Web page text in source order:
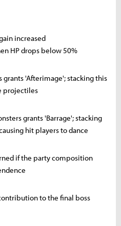
increased
HP drops below 50%
grants 'Afterimage'; stacking this
projectiles
grants 'Barrage'; stacking
hit players to dance
if the party composition
to the final boss